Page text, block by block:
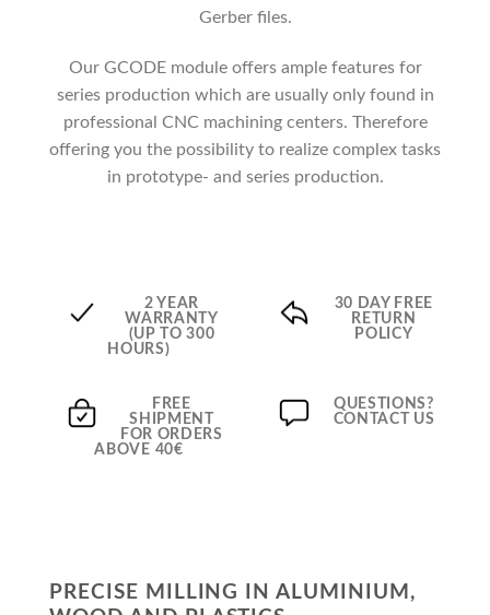
Gerber files.
Our GCODE module offers ample features for
series production which are usually only found in
professional CNC machining centers. Therefore
offering you the possibility to realize complex tasks
in prototype- and series production.
2 YEAR
WARRANTY
(UP TO 300
HOURS)
30 DAY FREE
RETURN
POLICY
FREE
SHIPMENT
FOR ORDERS
ABOVE 40€
QUESTIONS?
CONTACT US
PRECISE MILLING IN ALUMINIUM,